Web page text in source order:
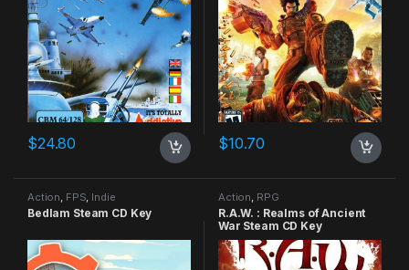
$24.80 $10.70
Action FPS Indie
Bedlam Steam CD Key
Action RPG
R.A.W. : Realms of Ancient
War Steam CD Key